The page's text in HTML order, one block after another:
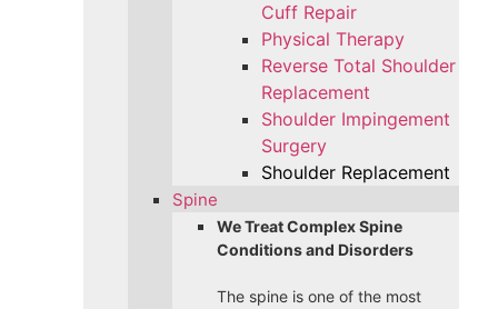
Cuff Repair
Physical Therapy
Reverse Total Shoulder
Replacement
Shoulder Impingement
Surgery
Shoulder Replacement
Spine
We Treat Complex Spine
Conditions and Disorders
The spine is one of the most